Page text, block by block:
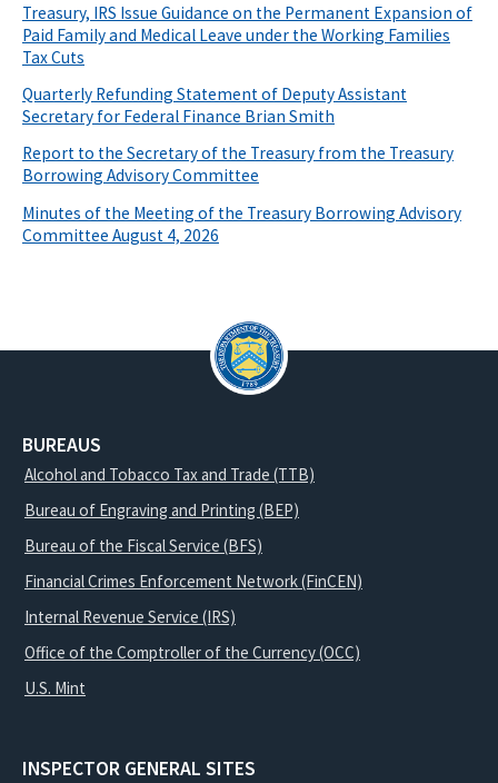
Treasury, IRS Issue Guidance on the Permanent Expansion of
Paid Family and Medical Leave under the Working Families
Tax Cuts
Quarterly Refunding Statement of Deputy Assistant
Secretary for Federal Finance Brian Smith
Report to the Secretary of the Treasury from the Treasury
Borrowing Advisory Committee
Minutes of the Meeting of the Treasury Borrowing Advisory
Committee August 4, 2026
BUREAUS
Alcohol and Tobacco Tax and Trade (TTB)
Bureau of Engraving and Printing (BEP)
Bureau of the Fiscal Service (BFS)
Financial Crimes Enforcement Network (FinCEN)
Internal Revenue Service (IRS)
Office of the Comptroller of the Currency (OCC)
U.S. Mint
INSPECTOR GENERAL SITES